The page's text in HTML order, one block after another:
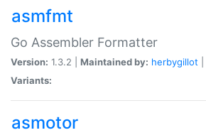
asmfmt
Go Assembler Formatter
Version: 1.3.2 | Maintained by: herbygillot
Variants:
asmotor